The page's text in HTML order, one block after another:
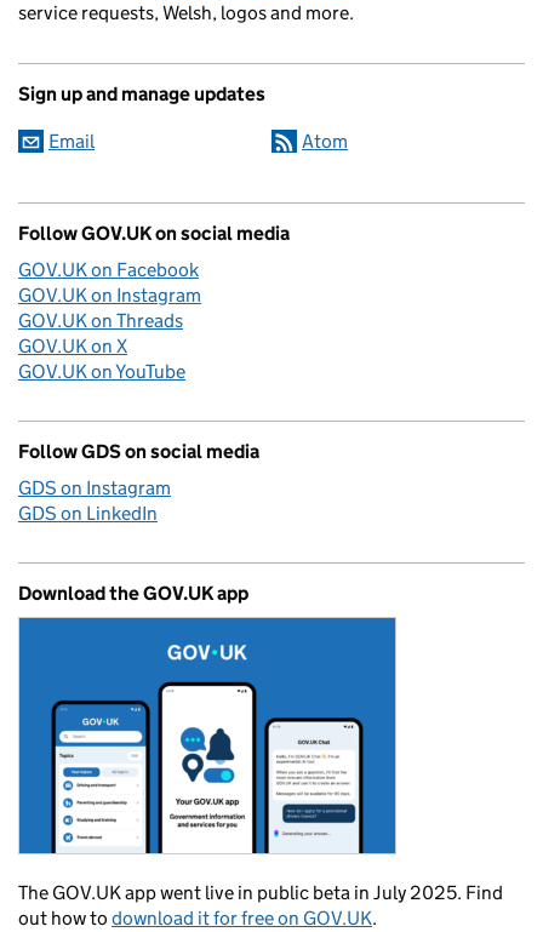
service requests, Welsh, logos and more.
Sign up and manage updates
Email Atom
Follow GOV.UK on social media
GOV.UK on Facebook
GOV.UK on Instagram
GOV.UK on Threads
GOV.UK on X
GOV.UK on YouTube
Follow GDS on social media
GDS on Instagram
GDS on LinkedIn
Download the GOV.UK app
The GOV.UK app went live in public beta in July 2025. Find
out how to download it for free on GOV.UK.